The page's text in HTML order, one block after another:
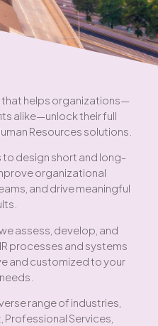
that helps organizations—
alike—unlock their full
Resources solutions.
to design short and long-
organizational
and drive meaningful
assess, develop, and
processes and systems
and customized to your
range of industries,
Services,